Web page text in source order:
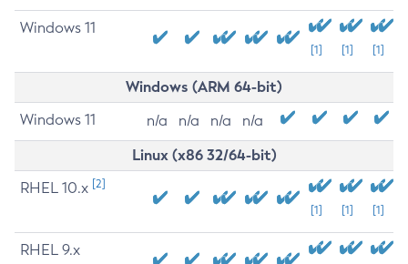
Windows 11
[1] [1] [1]
Windows (ARM 64-bit)
Windows 11 n/a n/a n/a n/a
Linux (x86 32/64-bit)
RHEL 10.x [2]
[1] [1] [1]
RHEL 9.x